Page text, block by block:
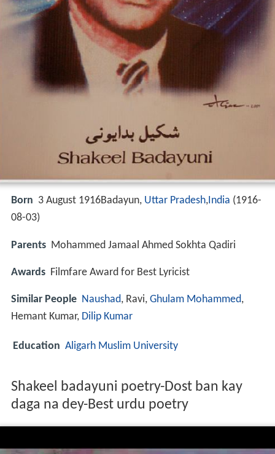
Born 3 August 1916Badayun, Uttar Pradesh,India (1916-
08-03)
Parents Mohammed Jamaal Ahmed Sokhta Qadiri
Awards Filmfare Award for Best Lyricist
Similar People Naushad, Ravi, Ghulam Mohammed,
Hemant Kumar, Dilip Kumar
Education Aligarh Muslim University
Shakeel badayuni poetry-Dost ban kay
daga na dey-Best urdu poetry